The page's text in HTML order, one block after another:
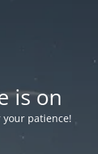
is on
your patience!